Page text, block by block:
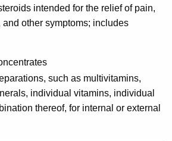
intended for the relief of pain,
other symptoms; includes
such as multivitamins,
individual vitamins, individual
thereof, for internal or external